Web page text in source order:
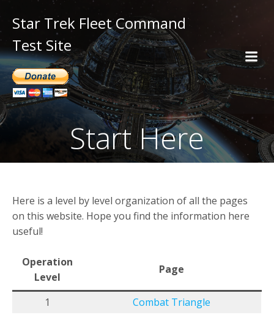
Star Trek Fleet Command
Test Site
Start Here
Here is a level by level organization of all the pages
on this website. Hope you find the information here
useful!
Operation
Level
Page
1
Combat Triangle